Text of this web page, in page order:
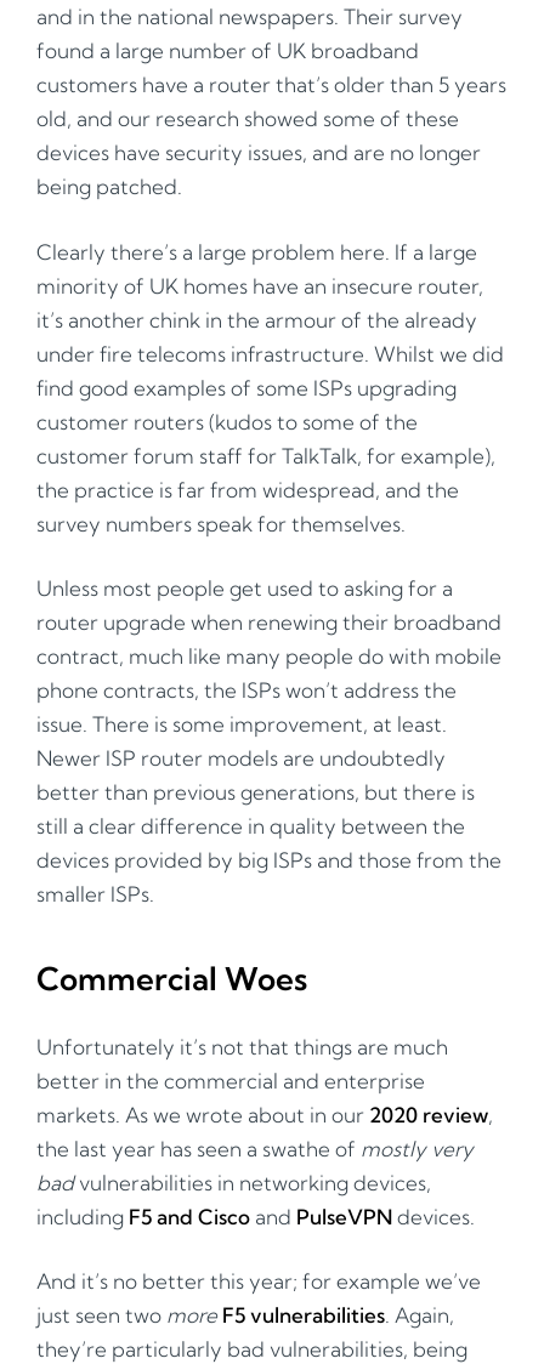
and in the national newspapers. Their survey
found a large number of UK broadband
customers have a router that’s older than 5 years
old, and our research showed some of these
devices have security issues, and are no longer
being patched.
Clearly there’s a large problem here. If a large
minority of UK homes have an insecure router,
it’s another chink in the armour of the already
under fire telecoms infrastructure. Whilst we did
find good examples of some ISPs upgrading
customer routers (kudos to some of the
customer forum staff for TalkTalk, for example),
the practice is far from widespread, and the
survey numbers speak for themselves.
Unless most people get used to asking for a
router upgrade when renewing their broadband
contract, much like many people do with mobile
phone contracts, the ISPs won’t address the
issue. There is some improvement, at least.
Newer ISP router models are undoubtedly
better than previous generations, but there is
still a clear difference in quality between the
devices provided by big ISPs and those from the
smaller ISPs.
Commercial Woes
Unfortunately it’s not that things are much
better in the commercial and enterprise
markets. As we wrote about in our 2020 review,
the last year has seen a swathe of mostly very
badvulnerabilities in networking devices,
including F5 and Cisco and PulseVPNdevices.
And it’s no better this year; for example we’ve
just seen two more F5 vulnerabilities. Again,
they’re particularly bad vulnerabilities, being